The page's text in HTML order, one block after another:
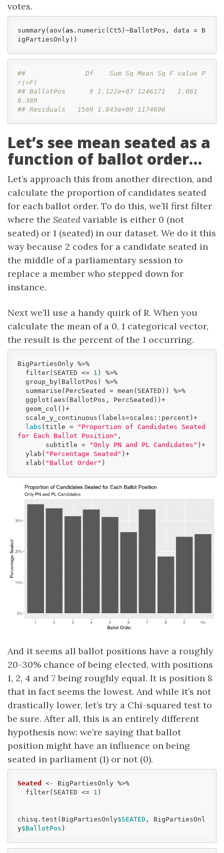
votes.
summary(aov( as .numeric(Ct5)~BallotPos, data = B
igPartiesOnly))
##               Df    Sum Sq Mean Sq F value P
r(>F)
## BallotPos      9 1.122e+07 1246171   1.061
0.389
## Residuals   1569 1.843e+09 1174696
Let’s see mean seated as a
function of ballot order…
Let’s approach this from another direction, and
calculate the proportion of candidates seated
for each ballot order. To do this, we’ll first filter
where the Seated variable is either 0 (not
seated) or 1 (seated) in our dataset. We do it this
way because 2 codes for a candidate seated in
the middle of a parliamentary session to
replace a member who stepped down for
instance.
Next we’ll use a handy quirk of R. When you
calculate the mean of a 0, 1 categorical vector,
the result is the percent of the 1 occurring.
BigPartiesOnly %>%
  filter(SEATED <=
1 ) %>%
labs (title =
"Proportion of Candidates Seated
for Each Ballot Position" ,
       subtitle =
"Only PN and PL Candidates" )+
  ylab(
"Percentage Seated" )+
  xlab(
"Ballot Order" )
And it seems all ballot positions have a roughly
20-30% chance of being elected, with positions
1, 2, 4 and 7 being roughly equal. It is position 8
that in fact seems the lowest. And while it’s not
drastically lower, let’s try a Chi-squared test to
be sure. After all, this is an entirely different
hypothesis now: we’re saying that ballot
position might have an influence on being
seated in parliament (1) or not (0).
Seated
<- BigPartiesOnly %>%
  filter(SEATED <=
1 )
chisq.test(BigPartiesOnly$SEATED , BigPartiesOnl
y$BallotPos )